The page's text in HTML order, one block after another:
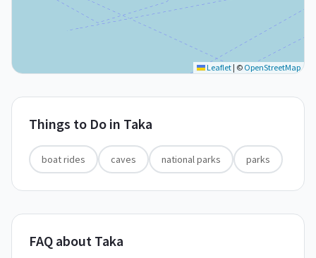
Leaflet| © OpenStreetMap
Things to Do in Taka
boat rides caves national parks parks
FAQ about Taka